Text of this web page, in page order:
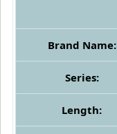
Brand Name:
Series:
Length: